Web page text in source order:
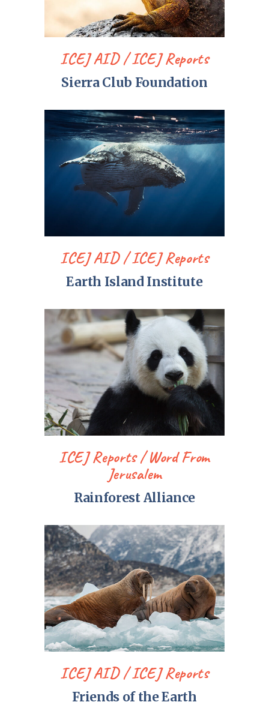
ICEJ AID ICEJ Reports
Sierra Club Foundation
ICEJ AID ICEJ Reports
Earth Island Institute
ICEJ Reports
Word From
Jerusalem
Rainforest Alliance
ICEJ AID ICEJ Reports
Friends of the Earth